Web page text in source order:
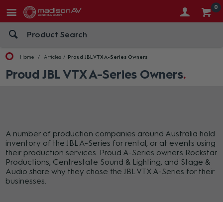
0
Home Articles Proud JBL VTX A-Series Owners
Proud JBL VTX A-Series Owners
A number of production companies around Australia hold
inventory of the JBL A-Series for rental, or at events using
their production services. Proud A-Series owners Rockstar
Productions, Centrestate Sound & Lighting, and Stage &
Audio share why they chose the JBL VTX A-Series for their
businesses.